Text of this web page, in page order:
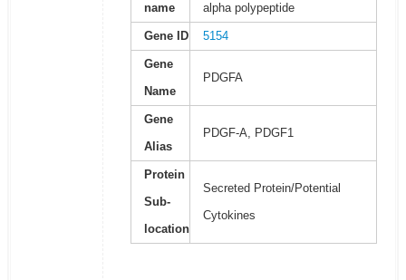
name
alpha polypeptide
Gene ID 5154
Gene
Name
PDGFA
Gene
Alias
PDGF-A, PDGF1
Protein
Sub-
location
Secreted Protein/Potential
Cytokines